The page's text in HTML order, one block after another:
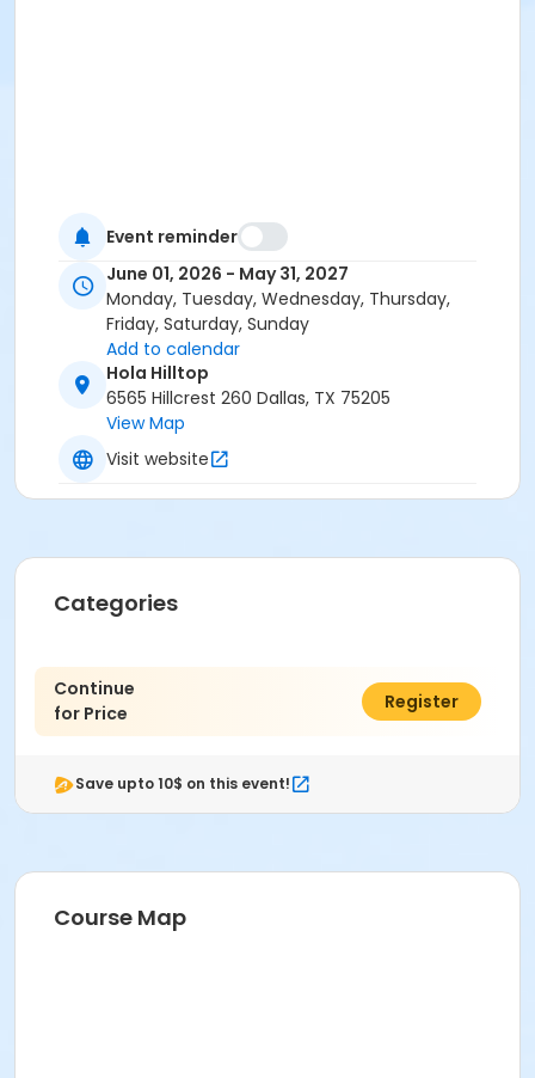
Event reminder
June 01, 2026 - May 31, 2027
Monday, Tuesday, Wednesday, Thursday,
Friday, Saturday, Sunday
Add to calendar
Hola Hilltop
6565 Hillcrest 260 Dallas, TX 75205
View Map
Visit website
Categories
Continue
for Price
$0.00
Register
Save upto 10$ on this event!
Course Map